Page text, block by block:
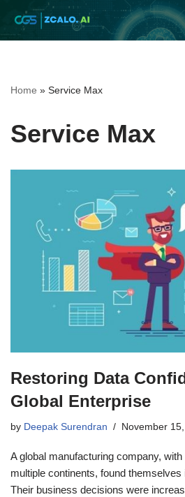
Skip
Home » Service Max
Service Max
Restoring Data
Global Enterprise
by Deepak Surendran November
A global manufacturing company,
multiple continents, found themselves
Their business decisions were